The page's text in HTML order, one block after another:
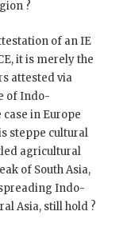
?
of an IE
it is merely the
attested via
of Indo-
in Europe
steppe cultural
agricultural
of South Asia,
Indo-
Asia, still hold ?